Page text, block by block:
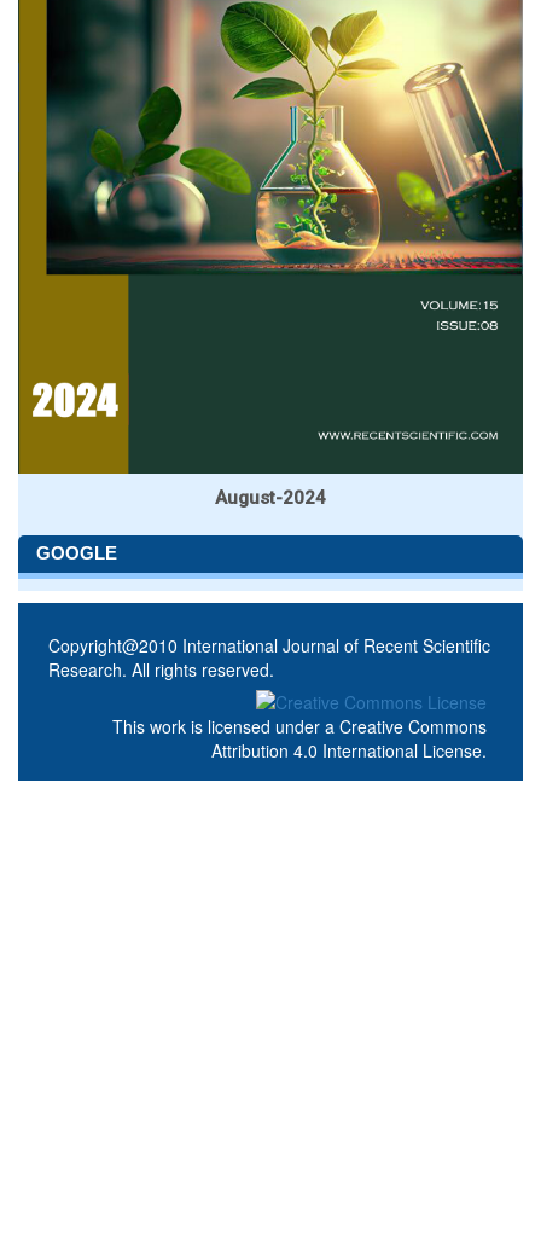
August-2024
GOOGLE
Copyright@2010 International Journal of Recent Scientific
Research. All rights reserved.
This work is licensed under a Creative Commons
Attribution 4.0 International License.